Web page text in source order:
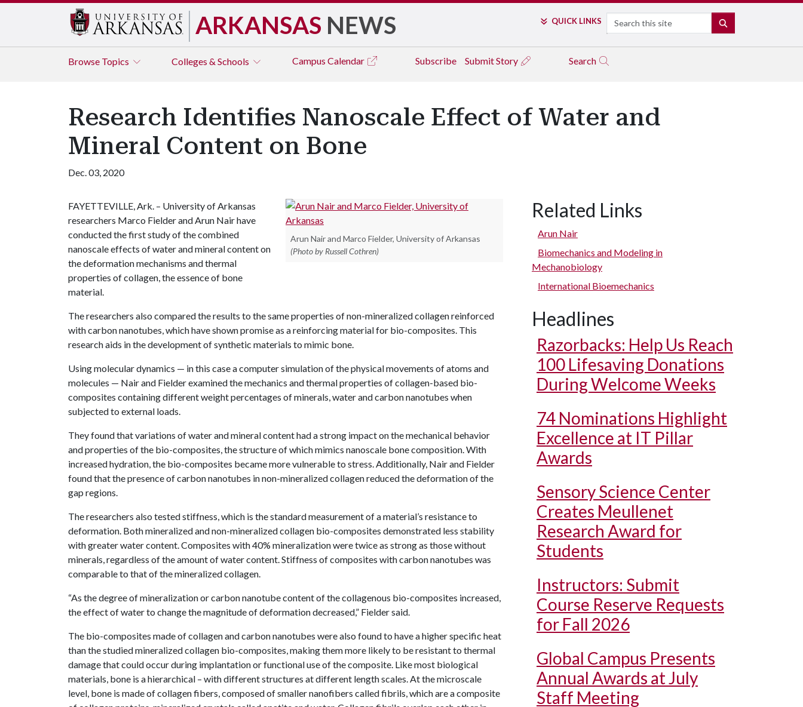
ARKANSAS NEWS QUICK LINKS Search
Browse Topics Colleges & Schools Campus Calendar Subscribe Submit Story Search
Research Identifies Nanoscale Effect of Water and
Mineral Content on Bone
Dec. 03, 2020
Arun Nair and Marco Fielder, University of Arkansas
(Photo by Russell Cothren)
FAYETTEVILLE, Ark. – University of Arkansas
researchers Marco Fielder and Arun Nair have
conducted the first study of the combined
nanoscale effects of water and mineral content on
the deformation mechanisms and thermal
properties of collagen, the essence of bone
material.
The researchers also compared the results to the same properties of non-mineralized collagen reinforced
with carbon nanotubes, which have shown promise as a reinforcing material for bio-composites. This
research aids in the development of synthetic materials to mimic bone.
Using molecular dynamics — in this case a computer simulation of the physical movements of atoms and
molecules — Nair and Fielder examined the mechanics and thermal properties of collagen-based bio-
composites containing different weight percentages of minerals, water and carbon nanotubes when
subjected to external loads.
They found that variations of water and mineral content had a strong impact on the mechanical behavior
and properties of the bio-composites, the structure of which mimics nanoscale bone composition. With
increased hydration, the bio-composites became more vulnerable to stress. Additionally, Nair and Fielder
found that the presence of carbon nanotubes in non-mineralized collagen reduced the deformation of the
gap regions.
The researchers also tested stiffness, which is the standard measurement of a material’s resistance to
deformation. Both mineralized and non-mineralized collagen bio-composites demonstrated less stability
with greater water content. Composites with 40% mineralization were twice as strong as those without
minerals, regardless of the amount of water content. Stiffness of composites with carbon nanotubes was
comparable to that of the mineralized collagen.
“As the degree of mineralization or carbon nanotube content of the collagenous bio-composites increased,
the effect of water to change the magnitude of deformation decreased,” Fielder said.
The bio-composites made of collagen and carbon nanotubes were also found to have a higher specific heat
than the studied mineralized collagen bio-composites, making them more likely to be resistant to thermal
damage that could occur during implantation or functional use of the composite. Like most biological
materials, bone is a hierarchical – with different structures at different length scales. At the microscale
level, bone is made of collagen fibers, composed of smaller nanofibers called fibrils, which are a composite
Related Links
Arun Nair
Biomechanics and Modeling in
Mechanobiology
International Bioemechanics
Headlines
Razorbacks: Help Us Reach
100 Lifesaving Donations
During Welcome Weeks
74 Nominations Highlight
Excellence at IT Pillar
Awards
Sensory Science Center
Creates Meullenet
Research Award for
Students
Instructors: Submit
Course Reserve Requests
for Fall 2026
Global Campus Presents
Annual Awards at July
Staff Meeting